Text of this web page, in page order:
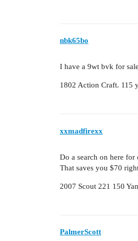
nbk65bo
I have a 9wt bvk for
1802 Action Craft. 115
xxmadfirexx
Do a search on here
That saves you $70
2007 Scout 221 150
PalmerScott